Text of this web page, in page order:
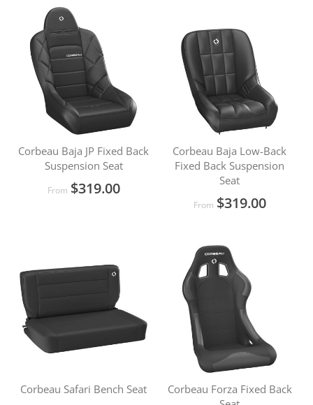
Corbeau Baja JP Fixed Back
Suspension Seat
From $319.00
Corbeau Baja Low-Back
Fixed Back Suspension
Seat
From $319.00
Corbeau Safari Bench Seat
Corbeau Forza Fixed Back